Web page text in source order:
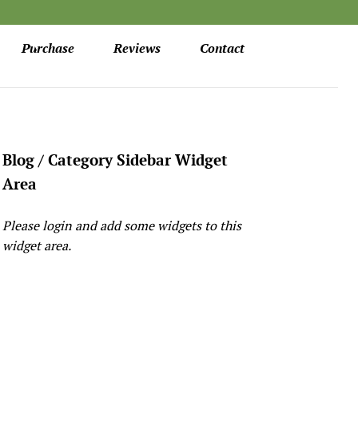
Purchase Reviews Contact
Blog / Category Sidebar Widget
Area
Please login and add some widgets to this
widget area.